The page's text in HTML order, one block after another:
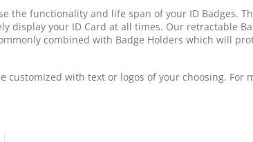
the functionality and life span of your ID
display your ID Card at all times. Our retractable
combined with Badge Holders which will
customized with text or logos of your choosing.